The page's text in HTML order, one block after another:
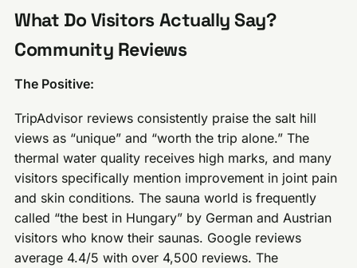
What Do Visitors Actually Say?
Community Reviews
The Positive:
TripAdvisor reviews consistently praise the salt hill
views as “unique” and “worth the trip alone.” The
thermal water quality receives high marks, and many
visitors specifically mention improvement in joint pain
and skin conditions. The sauna world is frequently
called “the best in Hungary” by German and Austrian
visitors who know their saunas. Google reviews
average 4.4/5 with over 4,500 reviews. The